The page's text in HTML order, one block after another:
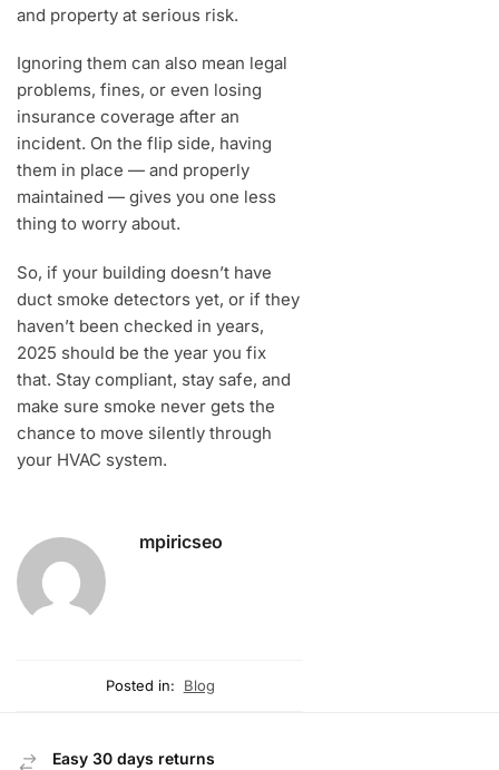
and property at serious risk.
Ignoring them can also mean legal
problems, fines, or even losing
insurance coverage after an
incident. On the flip side, having
them in place — and properly
maintained — gives you one less
thing to worry about.
So, if your building doesn’t have
duct smoke detectors yet, or if they
haven’t been checked in years,
2025 should be the year you fix
that. Stay compliant, stay safe, and
make sure smoke never gets the
chance to move silently through
your HVAC system.
mpiricseo
Posted in: Blog
Easy 30 days returns